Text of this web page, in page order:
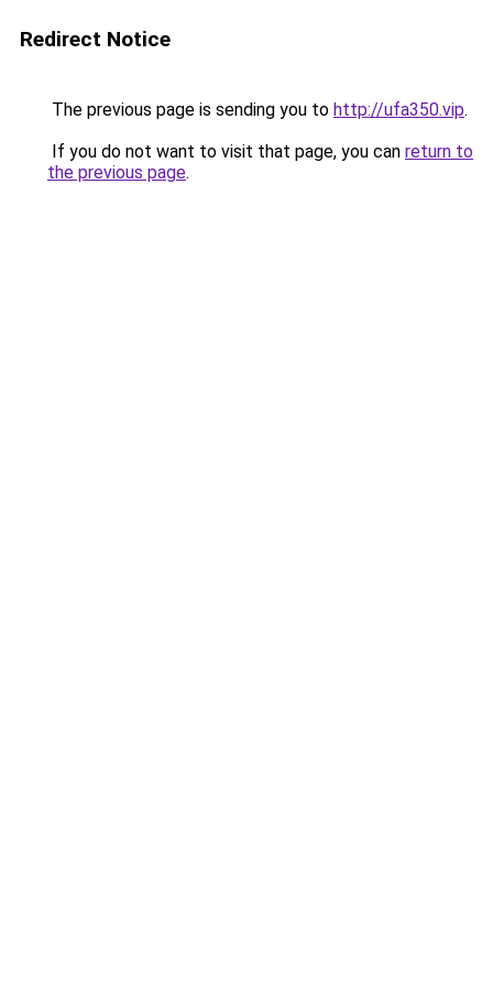
Redirect Notice
The previous page is sending you to http://ufa350.vip.
If you do not want to visit that page, you can return to
the previous page.